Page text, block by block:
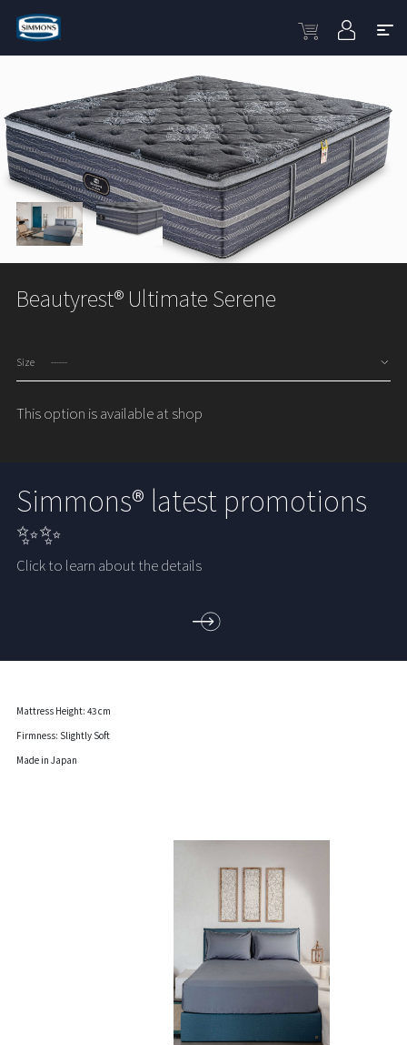
Beautyrest® Ultimate Serene
Size
This option is available at shop
Simmons® latest promotions
✨✨
Click to learn about the details
Mattress Height: 43 cm
Firmness: Slightly Soft
Made in Japan